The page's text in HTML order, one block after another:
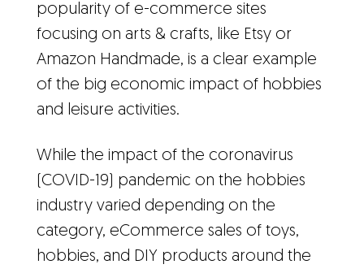
popularity of e-commerce sites
focusing on arts & crafts, like Etsy or
Amazon Handmade, is a clear example
of the big economic impact of hobbies
and leisure activities.
While the impact of the coronavirus
(COVID-19) pandemic on the hobbies
industry varied depending on the
category, eCommerce sales of toys,
hobbies, and DIY products around the